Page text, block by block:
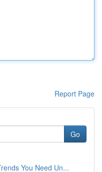
Report Page
Go
You Need Un...